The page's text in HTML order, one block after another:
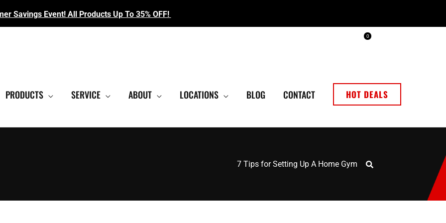
Savings Event! All Products Up To 35% OFF!
0
PRODUCTS SERVICE ABOUT LOCATIONS BLOG CONTACT HOT DEALS
7 Tips for Setting Up A Home Gym